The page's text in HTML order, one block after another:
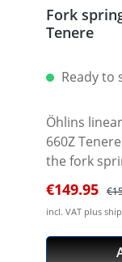
Fork
Tenere
Ready to
Öhlins
660Z
the fork
efficient
XT660Z
developed
response
fork can be
Sale price:
€149.95
incl. VAT plus